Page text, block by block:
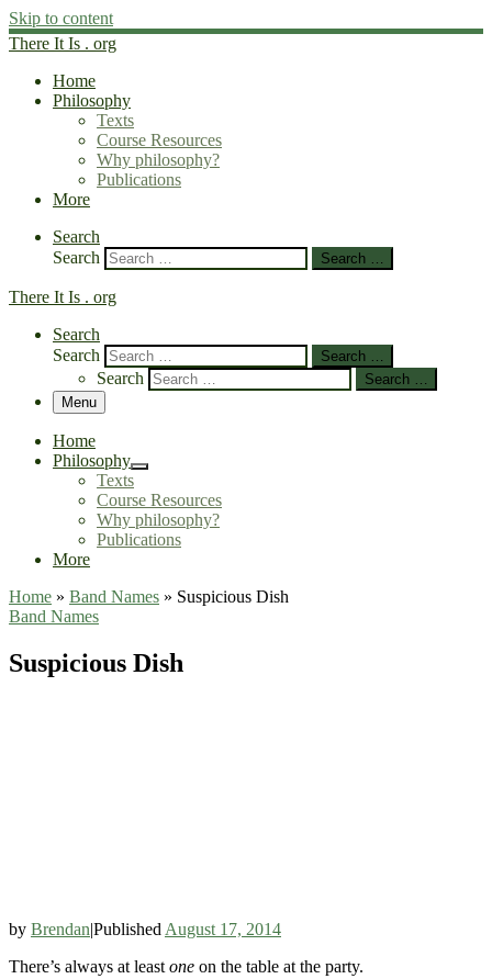
Skip to content
There It Is . org
Home
Philosophy
Texts
Course Resources
Why philosophy?
Publications
More
Search
Search
Search …
There It Is . org
Search
Search
Search …
Search
Search …
Menu
Home
Philosophy
Texts
Course Resources
Why philosophy?
Publications
More
Home » Band Names » Suspicious Dish
Band Names
Suspicious Dish
by Brendan|Published August 17, 2014
There’s always at least one on the table at the party.